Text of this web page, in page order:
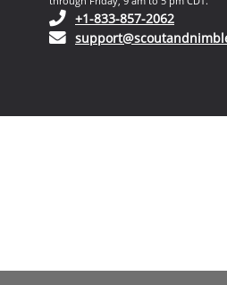
through Friday, 9 am to 5 pm CDT.
+1-833-857-2062(opens